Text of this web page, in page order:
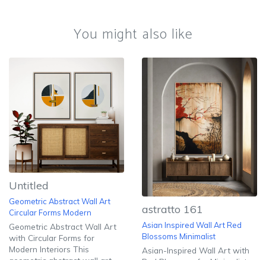
You might also like
Untitled
Geometric Abstract Wall Art
Circular Forms Modern
Geometric Abstract Wall Art
with Circular Forms for
Modern Interiors This
astratto 161
Asian Inspired Wall Art Red
Blossoms Minimalist
Asian-Inspired Wall Art with